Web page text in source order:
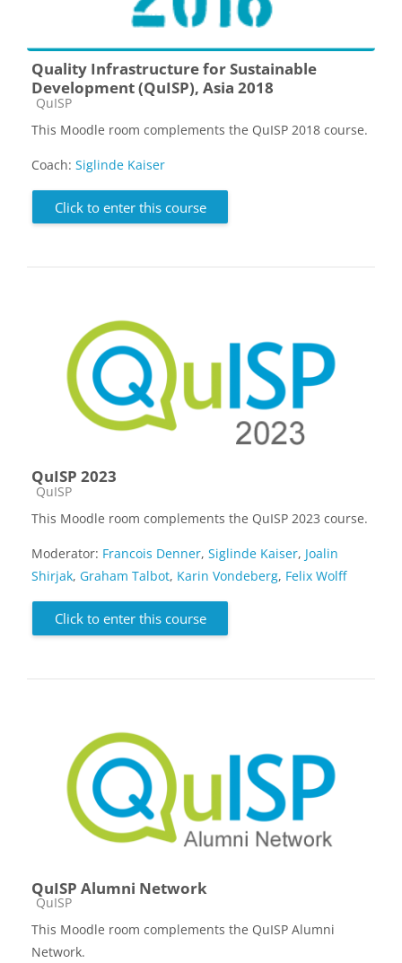
Quality Infrastructure for Sustainable
Development (QuISP), Asia 2018
Course category
QuISP
This Moodle room complements the QuISP 2018 course.
Coach: Siglinde Kaiser
Click to enter this course
QuISP 2023
Course category
QuISP
This Moodle room complements the QuISP 2023 course.
Moderator: Francois Denner, Siglinde Kaiser, Joalin
Shirjak, Graham Talbot, Karin Vondeberg, Felix Wolff
Click to enter this course
QuISP Alumni Network
Course category
QuISP
This Moodle room complements the QuISP Alumni
Network.